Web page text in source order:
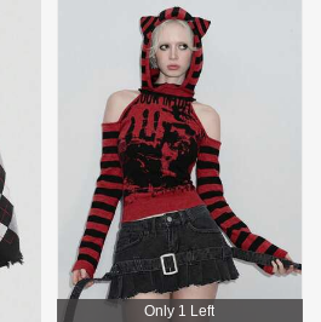
Only 1 Left